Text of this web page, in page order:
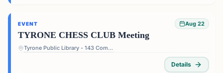
EVENT Aug 22
TYRONE CHESS CLUB Meeting
Tyrone Public Library - 143 Commerce Dr, Tyrone, GA 30290, USA
Details